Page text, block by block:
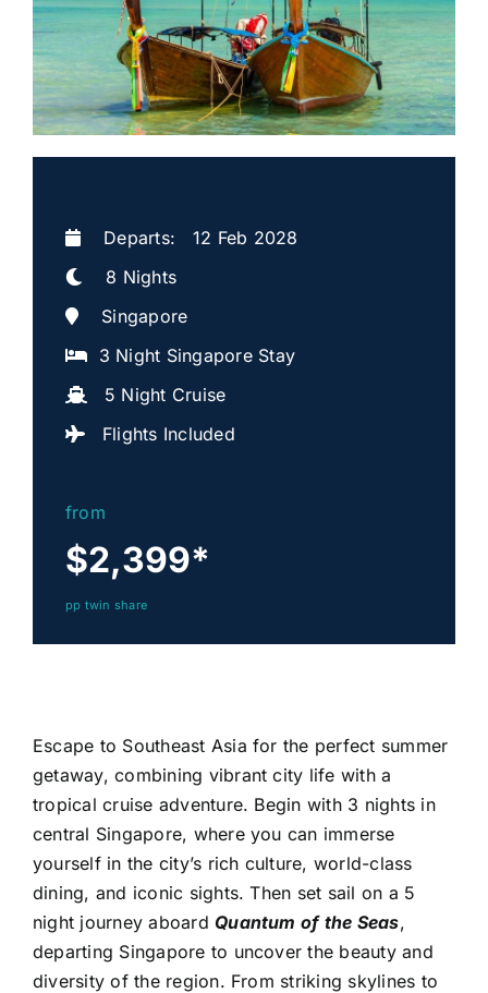
Departs: 12 Feb 2028
8 Nights
Singapore
3 Night Singapore Stay
5 Night Cruise
Flights Included
from
$2,399*
pp twin share
Escape to Southeast Asia for the perfect summer
getaway, combining vibrant city life with a
tropical cruise adventure. Begin with 3 nights in
central Singapore, where you can immerse
yourself in the city’s rich culture, world-class
dining, and iconic sights. Then set sail on a 5
night journey aboard Quantum of the Seas,
departing Singapore to uncover the beauty and
diversity of the region. From striking skylines to